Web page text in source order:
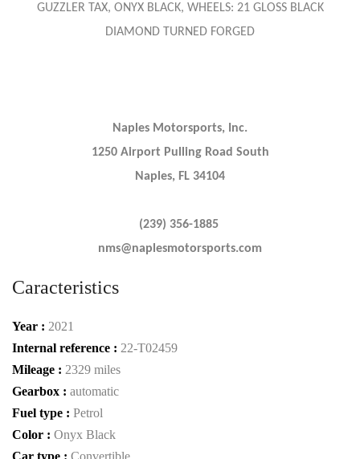
GUZZLER TAX, ONYX BLACK, WHEELS: 21 GLOSS BLACK
DIAMOND TURNED FORGED
Naples Motorsports, Inc.
1250 Airport Pulling Road South
Naples, FL 34104
(239) 356-1885
nms@naplesmotorsports.com
Caracteristics
Year : 2021
Internal reference : 22-T02459
Mileage : 2329 miles
Gearbox : automatic
Fuel type : Petrol
Color : Onyx Black
Car type : Convertible